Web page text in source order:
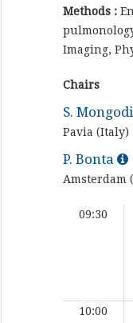
Methods :
Imaging,
Chairs
S. Mongodi
Pavia (Italy)
P. Bonta
Amsterdam
09:30
10:00